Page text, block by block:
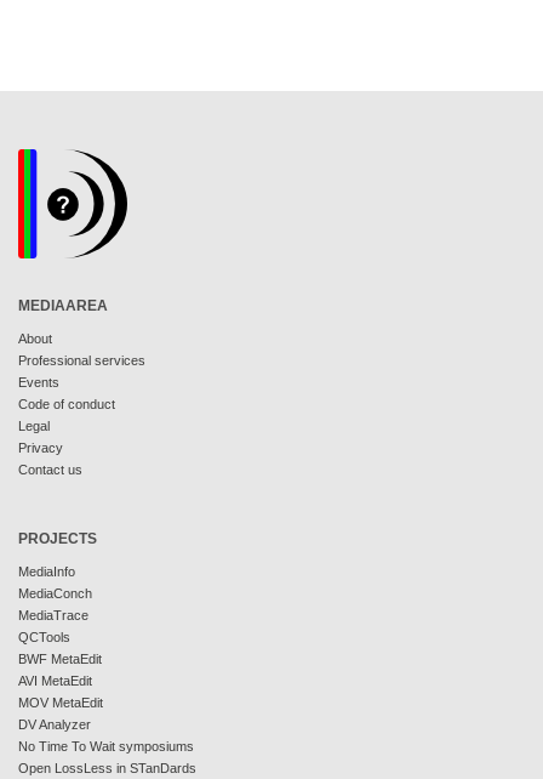
MEDIAAREA
About
Professional services
Events
Code of conduct
Legal
Privacy
Contact us
PROJECTS
MediaInfo
MediaConch
MediaTrace
QCTools
BWF MetaEdit
AVI MetaEdit
MOV MetaEdit
DV Analyzer
No Time To Wait symposiums
Open LossLess in STanDards